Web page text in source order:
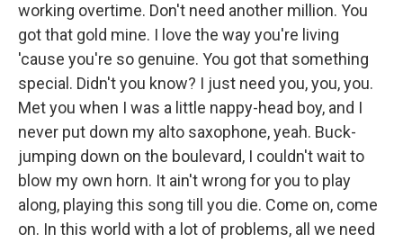
working overtime. Don't need another million. You
got that gold mine. I love the way you're living
'cause you're so genuine. You got that something
special. Didn't you know? I just need you, you, you.
Met you when I was a little nappy-head boy, and I
never put down my alto saxophone, yeah. Buck-
jumping down on the boulevard, I couldn't wait to
blow my own horn. It ain't wrong for you to play
along, playing this song till you die. Come on, come
on. In this world with a lot of problems, all we need